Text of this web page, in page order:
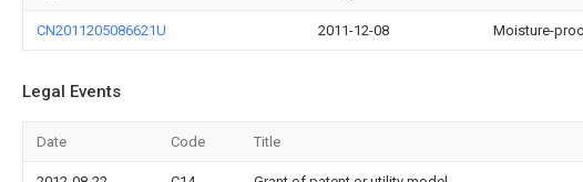
CN2011205086621U 2011-12-08 Moisture-
Legal Events
Date Code Title